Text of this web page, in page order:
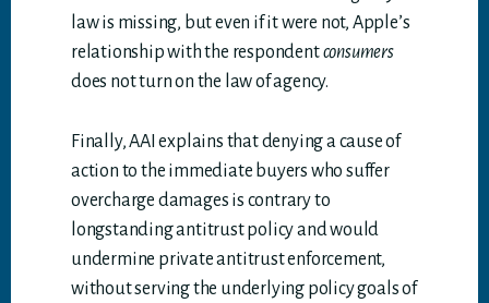
law is missing, but even if it were not, Apple’s
relationship with the respondentconsumers
does not turn on the law of agency.
Finally, AAI explains that denying a cause of
action to the immediate buyers who suffer
overcharge damages is contrary to
longstanding antitrust policy and would
undermine private antitrust enforcement,
without serving the underlying policy goals of